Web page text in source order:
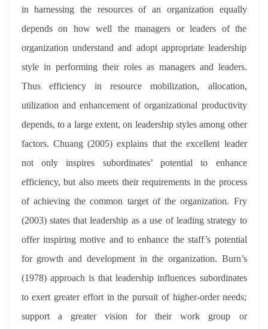
in harnessing the resources of an organization equally
depends on how well the managers or leaders of the
organization understand and adopt appropriate leadership
style in performing their roles as managers and leaders.
Thus efficiency in resource mobilization, allocation,
utilization and enhancement of organizational productivity
depends, to a large extent, on leadership styles among other
factors. Chuang (2005) explains that the excellent leader
not only inspires subordinates’ potential to enhance
efficiency, but also meets their requirements in the process
of achieving the common target of the organization. Fry
(2003) states that leadership as a use of leading strategy to
offer inspiring motive and to enhance the staff’s potential
for growth and development in the organization. Burn’s
(1978) approach is that leadership influences subordinates
to exert greater effort in the pursuit of higher-order needs;
support a greater vision for their work group or